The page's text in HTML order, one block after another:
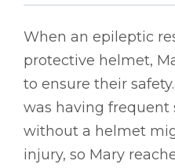
When an epileptic
protective helmet,
to ensure their
was having frequent
without a helmet
injury, so Mary